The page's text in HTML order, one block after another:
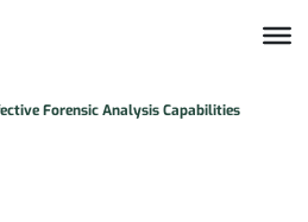
Forensic Analysis Capabilities